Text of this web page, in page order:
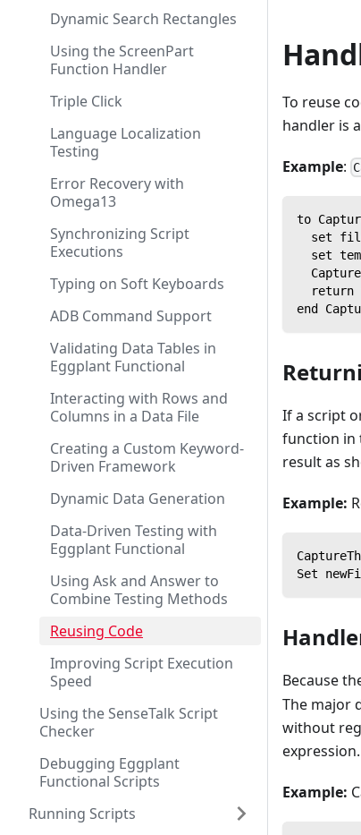
Dynamic Search Rectangles
Using the ScreenPart
Function Handler
Triple Click
Language Localization
Testing
Error Recovery with
Omega13
Synchronizing Script
Executions
Typing on Soft Keyboards
ADB Command Support
Validating Data Tables in
Eggplant Functional
Interacting with Rows and
Columns in a Data File
Creating a Custom Keyword-
Driven Framework
Dynamic Data Generation
Data-Driven Testing with
Eggplant Functional
Using Ask and Answer to
Combine Testing Methods
Reusing Code
Improving Script Execution
Speed
Using the SenseTalk Script
Checker
Debugging Eggplant
Functional Scripts
Running Scripts
To reuse
handler is
Example:
to
set
set
return
end
If a script
function in
result as
Example:
Set
Because
The major
without
expression.
Example: